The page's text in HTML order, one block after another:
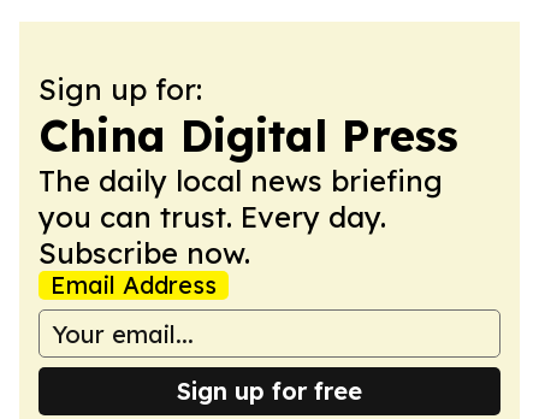
Sign up for:
China Digital Press
The daily local news briefing
you can trust. Every day.
Subscribe now.
Email Address
Sign up for free